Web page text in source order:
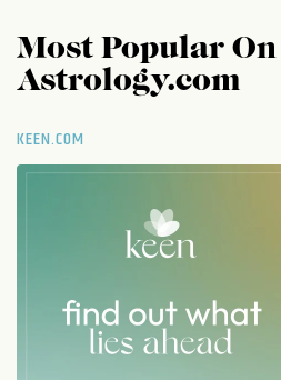
Most Popular On
Astrology.com
KEEN.COM